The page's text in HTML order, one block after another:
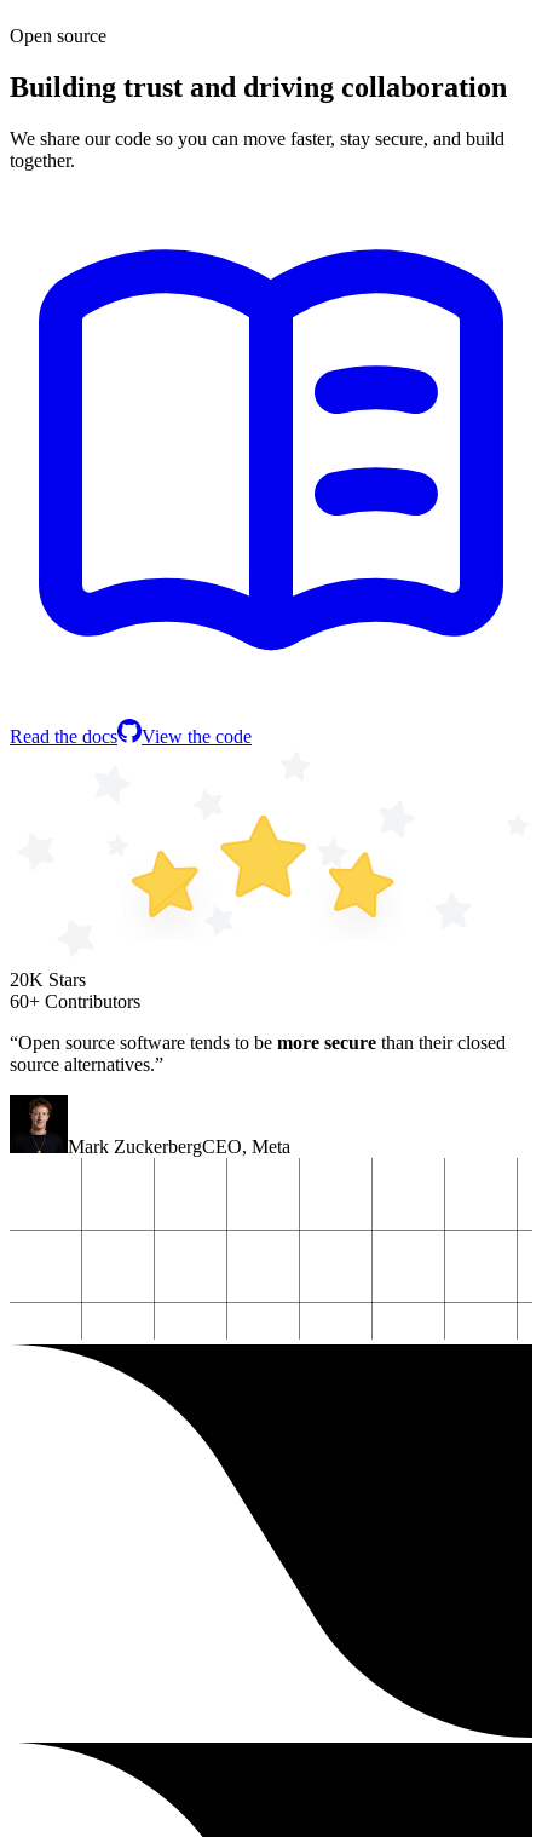
Open source
Building trust and driving collaboration
We share our code so you can move faster, stay secure, and build
together.
Read the docs View the code
20K Stars
60+ Contributors
“Open source software tends to be more secure than their closed
source alternatives.”
Mark ZuckerbergCEO, Meta